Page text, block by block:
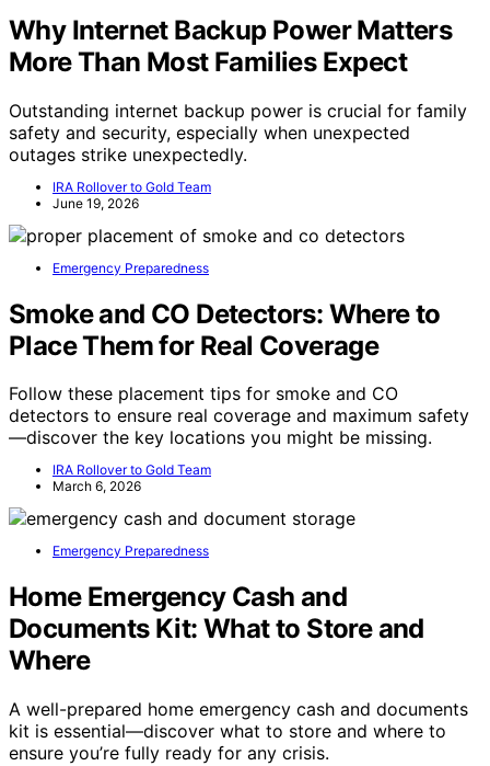
Why Internet Backup Power Matters
More Than Most Families Expect
Outstanding internet backup power is crucial for family
safety and security, especially when unexpected
outages strike unexpectedly.
IRA Rollover to Gold Team
June 19, 2026
Emergency Preparedness
Smoke and CO Detectors: Where to
Place Them for Real Coverage
Follow these placement tips for smoke and CO
detectors to ensure real coverage and maximum safety
—discover the key locations you might be missing.
IRA Rollover to Gold Team
March 6, 2026
Emergency Preparedness
Home Emergency Cash and
Documents Kit: What to Store and
Where
A well-prepared home emergency cash and documents
kit is essential—discover what to store and where to
ensure you’re fully ready for any crisis.